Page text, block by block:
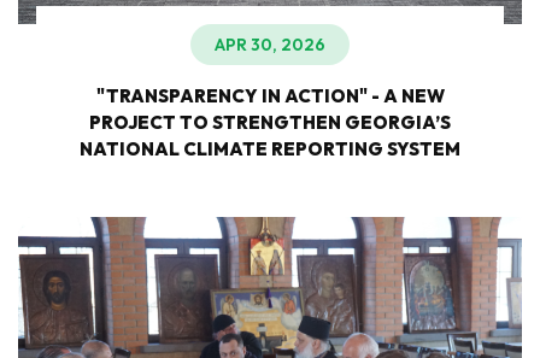
APR 30, 2026
"TRANSPARENCY IN ACTION" - A NEW
PROJECT TO STRENGTHEN GEORGIA’S
NATIONAL CLIMATE REPORTING SYSTEM